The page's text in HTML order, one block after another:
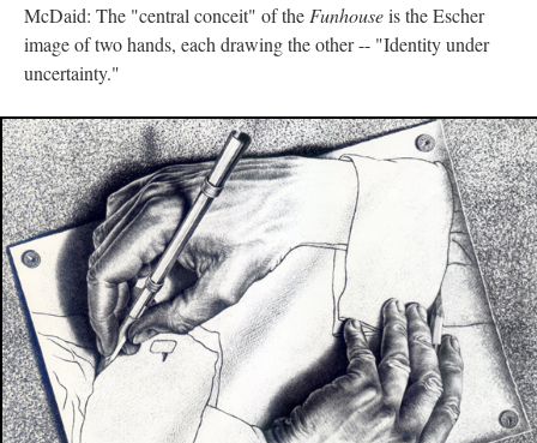
McDaid: The "central conceit" of the Funhouseis the Escher
image of two hands, each drawing the other -- "Identity under
uncertainty."